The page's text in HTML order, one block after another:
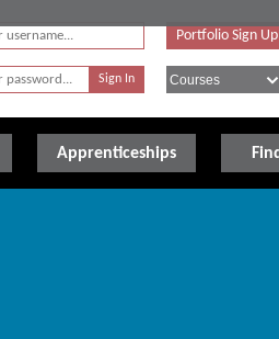
Portfolio Sign Up
Apprenticeships